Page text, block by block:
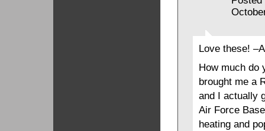
Love these!
How much do
brought me a
and I actually
Air Force
heating and